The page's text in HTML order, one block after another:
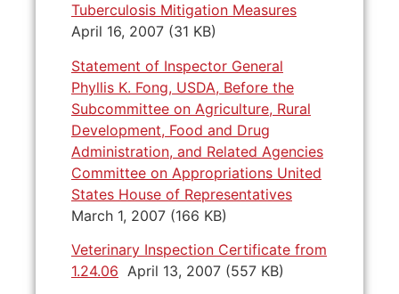
Tuberculosis Mitigation Measures
April 16, 2007 (31 KB)
Statement of Inspector General
Phyllis K. Fong, USDA, Before the
Subcommittee on Agriculture, Rural
Development, Food and Drug
Administration, and Related Agencies
Committee on Appropriations United
States House of Representatives
March 1, 2007 (166 KB)
Veterinary Inspection Certificate from
1.24.06 April 13, 2007 (557 KB)